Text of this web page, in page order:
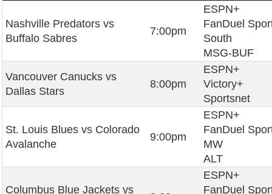
Nashville Predators vs
Buffalo Sabres
7:00pm
ESPN+
FanDuel
South
MSG-BUF
Vancouver Canucks vs
Dallas Stars
8:00pm
ESPN+
Victory+
Sportsnet
St. Louis Blues vs Colorado
Avalanche
9:00pm
ESPN+
FanDuel
MW
ALT
Columbus Blue Jackets vs
ESPN+
FanDuel